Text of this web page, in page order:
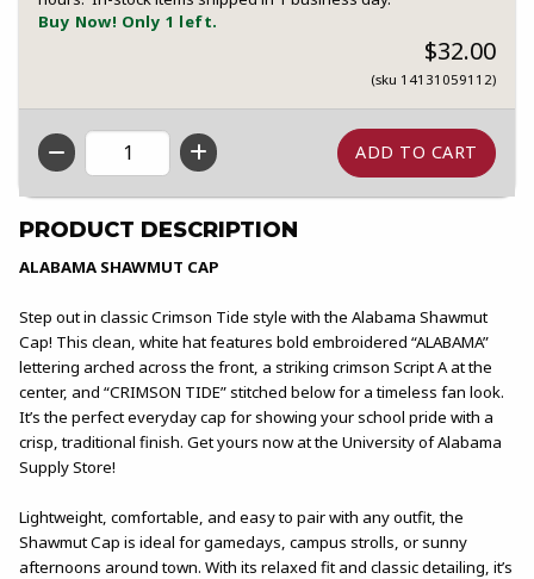
Buy Now! Only 1 left.
$32.00
(sku 14131059112)
QTY
PRODUCT DESCRIPTION
ALABAMA SHAWMUT CAP
Step out in classic Crimson Tide style with the Alabama Shawmut
Cap! This clean, white hat features bold embroidered “ALABAMA”
lettering arched across the front, a striking crimson Script A at the
center, and “CRIMSON TIDE” stitched below for a timeless fan look.
It’s the perfect everyday cap for showing your school pride with a
crisp, traditional finish. Get yours now at the University of Alabama
Supply Store!
Lightweight, comfortable, and easy to pair with any outfit, the
Shawmut Cap is ideal for gamedays, campus strolls, or sunny
afternoons around town. With its relaxed fit and classic detailing, it’s